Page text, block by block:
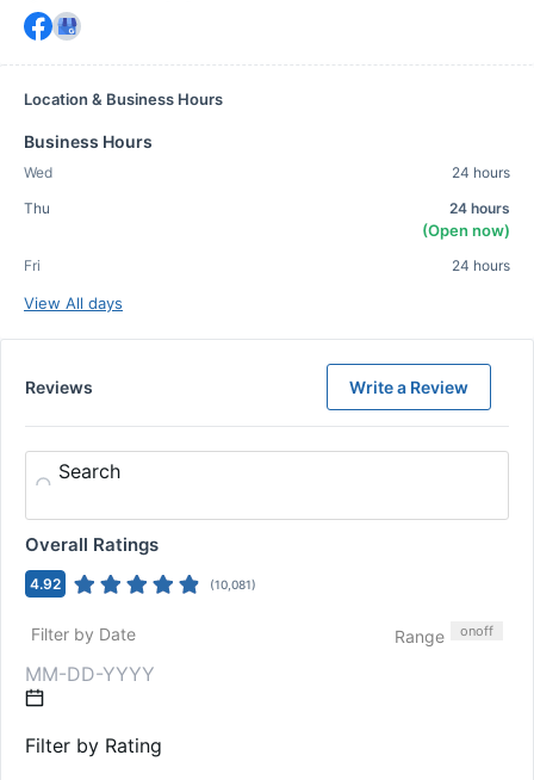
Location & Business Hours
Business Hours
Wed
24 hours
Thu
24 hours
(Open now)
Fri 24 hours
View All days
Reviews Write a Review
Search
Overall Ratings
4.92 (10,081)
Filter by Date Range onoff
Filter by Rating